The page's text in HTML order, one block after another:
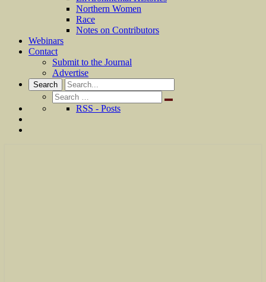
Northern Women
Race
Notes on Contributors
Webinars
Contact
Submit to the Journal
Advertise
Search
for:
Search
RSS - Posts